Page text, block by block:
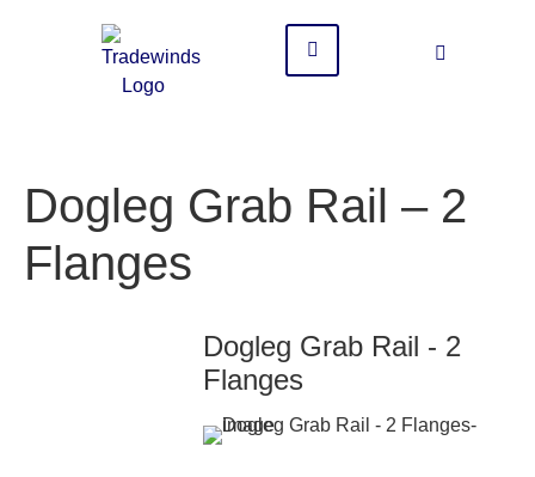
Dogleg Grab Rail – 2
Flanges
Dogleg Grab Rail - 2
Flanges